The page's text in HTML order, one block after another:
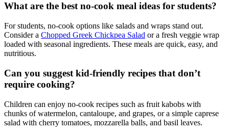
What are the best no-cook meal ideas for students?
For students, no-cook options like salads and wraps stand out.
Consider a Chopped Greek Chickpea Salad or a fresh veggie wrap
loaded with seasonal ingredients. These meals are quick, easy, and
nutritious.
Can you suggest kid-friendly recipes that don’t
require cooking?
Children can enjoy no-cook recipes such as fruit kabobs with
chunks of watermelon, cantaloupe, and grapes, or a simple caprese
salad with cherry tomatoes, mozzarella balls, and basil leaves.